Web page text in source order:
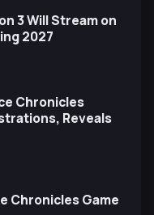
3 Will Stream on
2027
Chronicles
Reveals
Chronicles Game